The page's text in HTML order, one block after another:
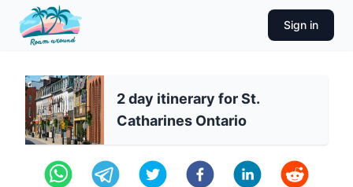
Sign in
2 day itinerary for St.
Catharines Ontario